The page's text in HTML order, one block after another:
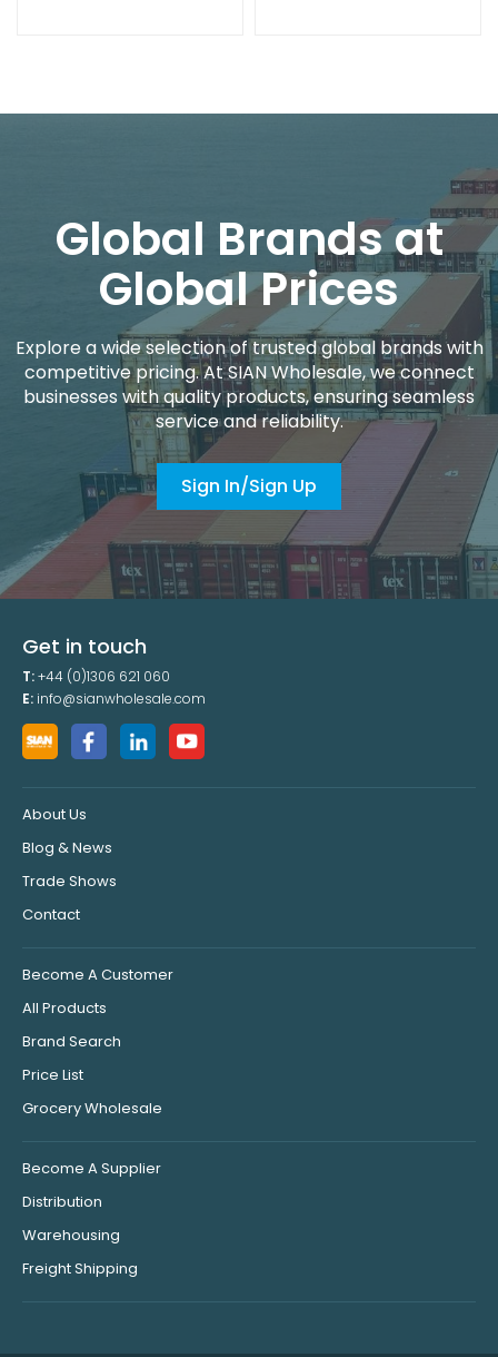
Global Brands at
Global Prices
Explore a wide selection of trusted global brands with
competitive pricing. At SIAN Wholesale, we connect
businesses with quality products, ensuring seamless
service and reliability.
Sign In/Sign Up
Get in touch
T:+44 (0)1306 621 060
E: info@sianwholesale.com
About Us
Blog & News
Trade Shows
Contact
Become A Customer
All Products
Brand Search
Price List
Grocery Wholesale
Become A Supplier
Distribution
Warehousing
Freight Shipping